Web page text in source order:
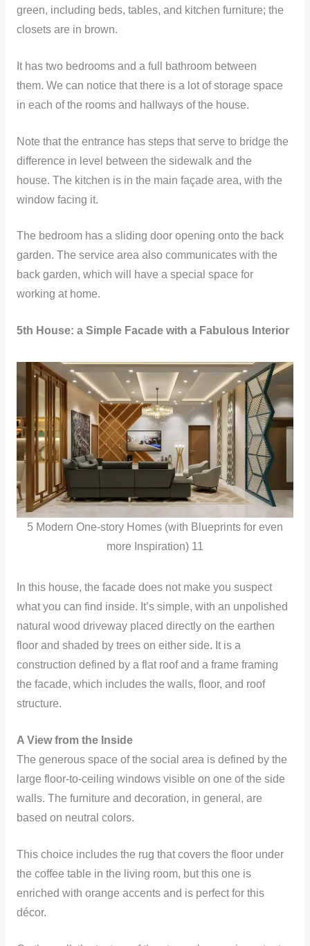
green, including beds, tables, and kitchen furniture; the
closets are in brown.
It has two bedrooms and a full bathroom between
them. We can notice that there is a lot of storage space
in each of the rooms and hallways of the house.
Note that the entrance has steps that serve to bridge the
difference in level between the sidewalk and the
house. The kitchen is in the main façade area, with the
window facing it.
The bedroom has a sliding door opening onto the back
garden. The service area also communicates with the
back garden, which will have a special space for
working at home.
5th House: a Simple Facade with a Fabulous Interior
5 Modern One-story Homes (with Blueprints for even
more Inspiration) 11
In this house, the facade does not make you suspect
what you can find inside. It’s simple, with an unpolished
natural wood driveway placed directly on the earthen
floor and shaded by trees on either side. It is a
construction defined by a flat roof and a frame framing
the facade, which includes the walls, floor, and roof
structure.
A View from the Inside
The generous space of the social area is defined by the
large floor-to-ceiling windows visible on one of the side
walls. The furniture and decoration, in general, are
based on neutral colors.
This choice includes the rug that covers the floor under
the coffee table in the living room, but this one is
enriched with orange accents and is perfect for this
décor.